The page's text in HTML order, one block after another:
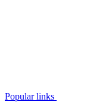
Popular links